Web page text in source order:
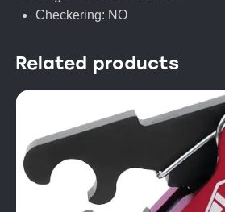
Checkering: NO
Related products